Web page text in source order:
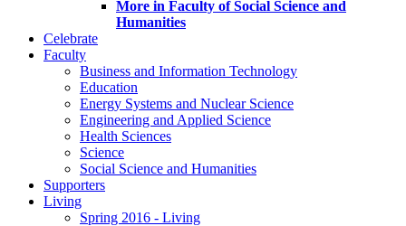
More in Faculty of Social Science and
Humanities
Celebrate
Faculty
Business and Information Technology
Education
Energy Systems and Nuclear Science
Engineering and Applied Science
Health Sciences
Science
Social Science and Humanities
Supporters
Living
Spring 2016 - Living